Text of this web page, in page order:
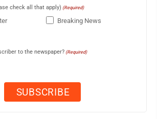
check all that apply) (Required)
Breaking News
to the newspaper? (Required)